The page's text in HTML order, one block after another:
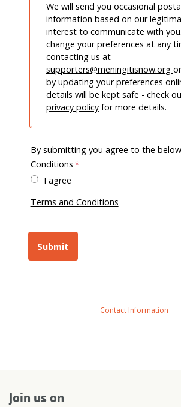
We will send you occasional
information based on our
interest to communicate with
change your preferences at any
contacting us at
supporters@meningitisnow.org or
by updating your preferences
details will be kept safe - check
privacy policyfor more details.
By submitting you agree to the
Conditions
I agree
Terms and Conditions
Contact Information
Join us on